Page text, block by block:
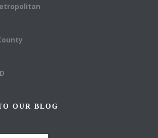
OUR BLOG